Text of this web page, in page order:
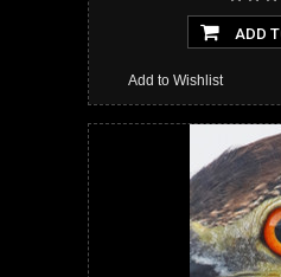
ADD
Add to Wishlist